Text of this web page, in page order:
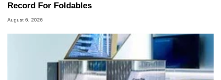
Record For Foldables
August 6, 2026